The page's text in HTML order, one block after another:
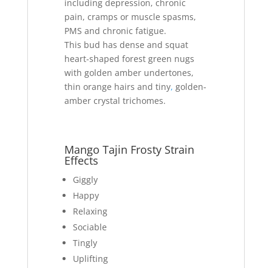
including depression, chronic
pain, cramps or muscle spasms,
PMS and chronic fatigue.
This bud has dense and squat
heart-shaped forest green nugs
with golden amber undertones,
thin orange hairs and tiny, golden-
amber crystal trichomes.
Mango Tajin Frosty Strain
Effects
Giggly
Happy
Relaxing
Sociable
Tingly
Uplifting